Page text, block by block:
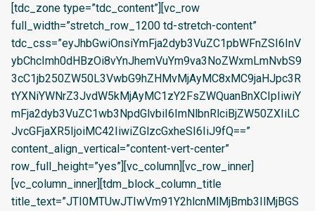
[tdc_zone type=”tdc_content”][vc_row
full_width=”stretch_row_1200 td-stretch-content”
tdc_css=”eyJhbGwiOnsiYmFja2dyb3VuZC1pbWFnZSI6InV
ybChcImh0dHBzOi8vYnJhemVuYm9va3NoZWxmLmNvbS9
3cC1jb250ZW50L3VwbG9hZHMvMjAyMC8xMC9jaHJpc3R
tYXNiYWNrZ3JvdW5kMjAyMC1zY2FsZWQuanBnXCIpIiwiY
mFja2dyb3VuZC1wb3NpdGlvbiI6ImNlbnRlciBjZW50ZXIiLC
JvcGFjaXR5IjoiMC42IiwiZGlzcGxheSI6IiJ9fQ==”
content_align_vertical=”content-vert-center”
row_full_height=”yes”][vc_column][vc_row_inner]
[vc_column_inner][tdm_block_column_title
title_text=”JTI0MTUwJTIwVm91Y2hlcnMlMjBmb3IlMjBGS